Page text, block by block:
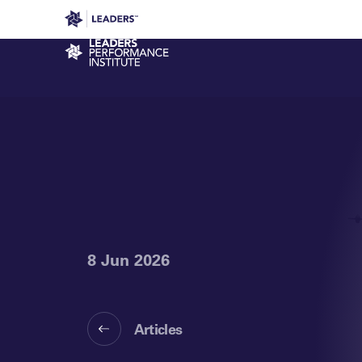
Leaders in Business
Performance Institute
8 Jun 2026
Articles